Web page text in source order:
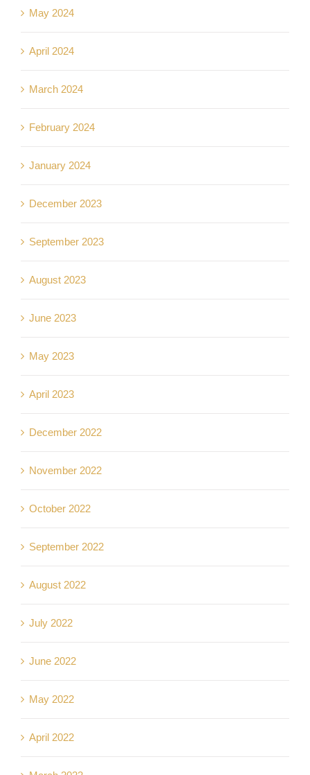
May 2024
April 2024
March 2024
February 2024
January 2024
December 2023
September 2023
August 2023
June 2023
May 2023
April 2023
December 2022
November 2022
October 2022
September 2022
August 2022
July 2022
June 2022
May 2022
April 2022